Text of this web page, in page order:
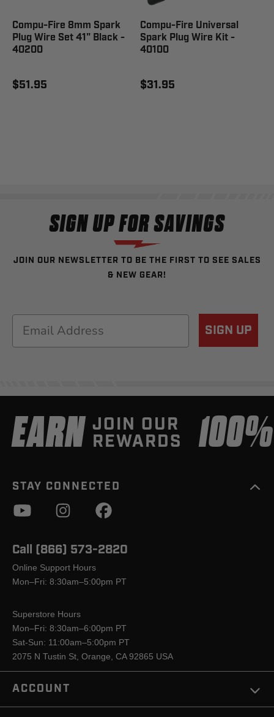
Compu-Fire 8mm Spark
Plug Wire Set 41" Black -
40200
$51.95
Compu-Fire Universal
Spark Plug Wire Kit -
40100
$31.95
SIGN UP FOR SAVINGS
JOIN OUR NEWSLETTER TO BE THE FIRST TO SEE SALES
& NEW GEAR!
Email SIGN UP
EARN JOIN OUR
REWARDS
STAY CONNECTED
Call (866) 573-2820
Online Support Hours
Mon–Fri: 8:30am–5:00pm PT
Superstore Hours
Mon–Fri: 8:30am–6:00pm PT
Sat-Sun: 11:00am–5:00pm PT
2075 N Tustin St, Orange, CA 92865 USA
ACCOUNT